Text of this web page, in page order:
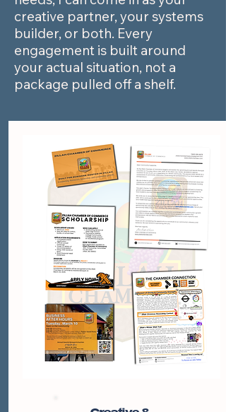
creative partner, your systems
builder, or both. Every
engagement is built around
your actual situation, not a
package pulled off a shelf.